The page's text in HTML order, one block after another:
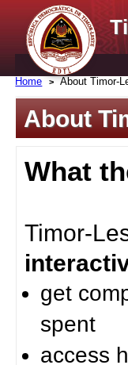
Home About Timor-
About
What
Timor-
get
spent
access